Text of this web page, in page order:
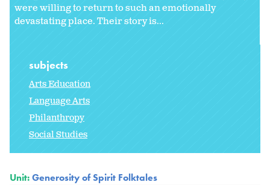
were willing to return to such an emotionally
devastating place. Their story is...
subjects
Arts Education
Language Arts
Philanthropy
Social Studies
Unit:Generosity of Spirit Folktales